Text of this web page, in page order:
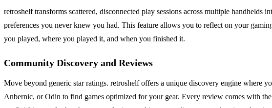
retroshelf transforms scattered, disconnected play sessions across multiple
preferences you never knew you had. This feature allows you to reflect on your
you played, where you played it, and when you finished it.
Community Discovery and Reviews
Move beyond generic star ratings. retroshelf offers a unique discovery engine where
Anbernic, or Odin to find games optimized for your gear. Every review comes with